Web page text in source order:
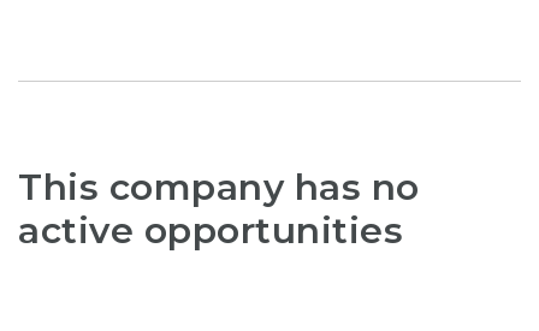
This company has no
active opportunities